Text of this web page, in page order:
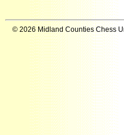
© 2026 Midland Counties Chess